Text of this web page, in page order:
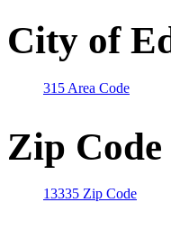
City of
315 Area Code
Zip Code
13335 Zip Code